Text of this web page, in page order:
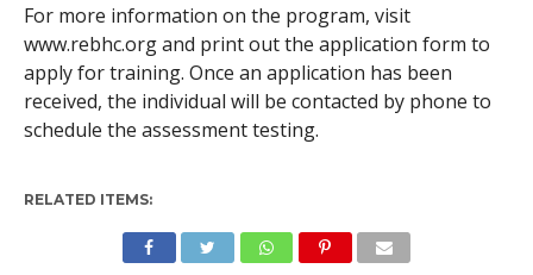
For more information on the program, visit
www.rebhc.org and print out the application form to
apply for training. Once an application has been
received, the individual will be contacted by phone to
schedule the assessment testing.
RELATED ITEMS: